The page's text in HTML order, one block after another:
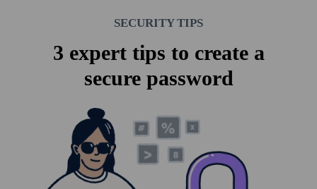
SECURITY TIPS
3 expert tips to create a
secure pass­word